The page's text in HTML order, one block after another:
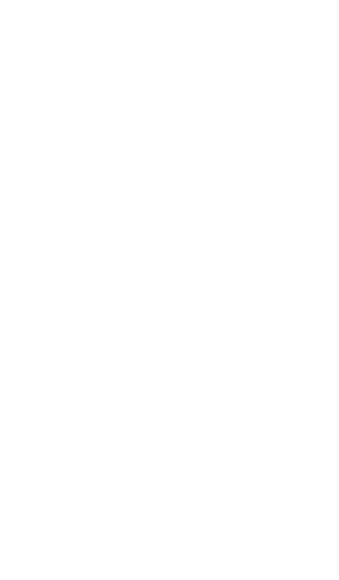
justified in using physical or
what they want.
between punishment and
key principles:
always be fair and
It should not be arbitrary
always be intended to
humiliate or intimidate.
always be carried out in a
dignity and worth of the